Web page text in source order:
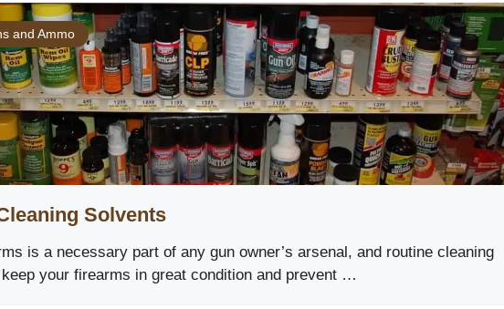
and Ammo
Solvents
is a necessary part of any gun owner’s arsenal, and routine cleaning
your firearms in great condition and prevent …